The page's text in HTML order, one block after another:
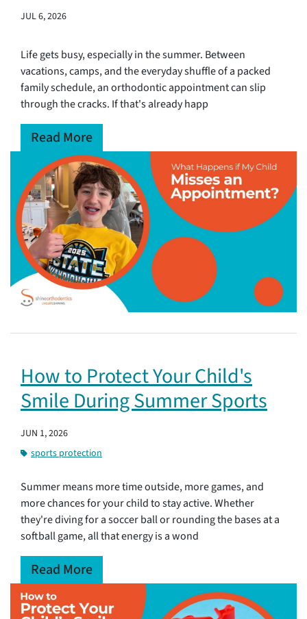
JUL 6, 2026
Life gets busy, especially in the summer. Between
vacations, camps, and the everyday shuffle of a packed
family schedule, an orthodontic appointment can slip
through the cracks. If that's already happ
Read More
How to Protect Your Child's
Smile During Summer Sports
JUN 1, 2026
sports protection
Summer means more time outside, more games, and
more chances for your child to stay active. Whether
they're diving for a soccer ball or rounding the bases at a
softball game, all that energy is a wond
Read More